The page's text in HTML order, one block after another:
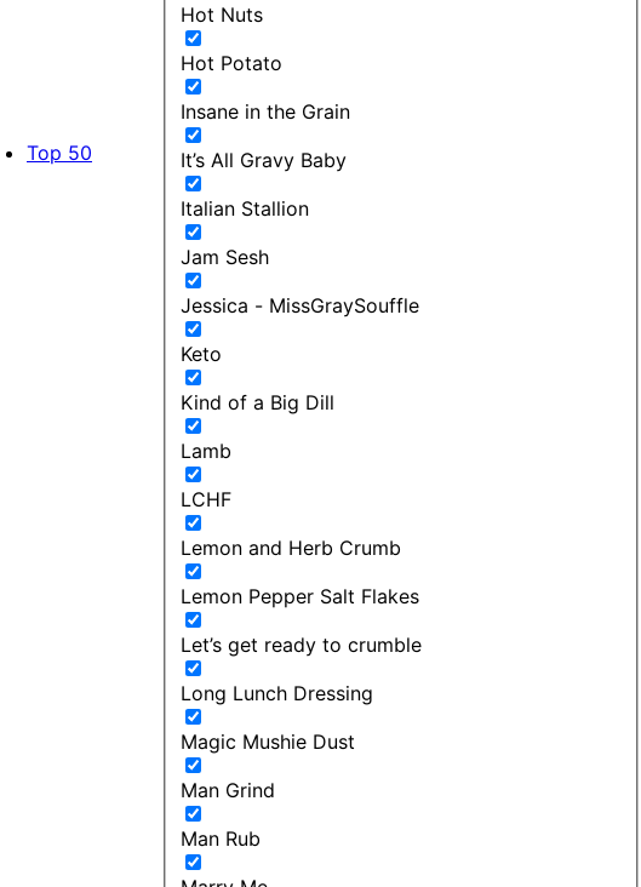
Top 50
Hot Nuts
Hot Potato
Insane in the Grain
It’s All Gravy Baby
Italian Stallion
Jam Sesh
Jessica - MissGraySouffle
Keto
Kind of a Big Dill
Lamb
LCHF
Lemon and Herb Crumb
Lemon Pepper Salt Flakes
Let’s get ready to crumble
Long Lunch Dressing
Magic Mushie Dust
Man Grind
Man Rub